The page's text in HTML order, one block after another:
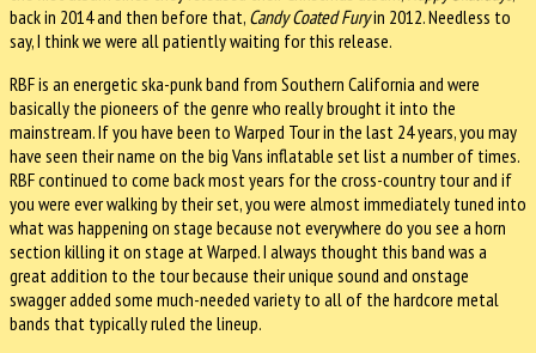
back in 2014 and then before that, Candy Coated Furyin 2012. Needless to
say, I think we were all patiently waiting for this release.
RBF is an energetic ska-punk band from Southern California and were
basically the pioneers of the genre who really brought it into the
mainstream. If you have been to Warped Tour in the last 24 years, you may
have seen their name on the big Vans inflatable set list a number of times.
RBF continued to come back most years for the cross-country tour and if
you were ever walking by their set, you were almost immediately tuned into
what was happening on stage because not everywhere do you see a horn
section killing it on stage at Warped. I always thought this band was a
great addition to the tour because their unique sound and onstage
swagger added some much-needed variety to all of the hardcore metal
bands that typically ruled the lineup.